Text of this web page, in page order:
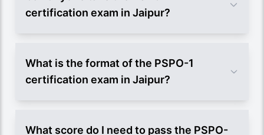
certification exam in Jaipur?
What is the format of the PSPO-1
certification exam in Jaipur?
What score do I need to pass the PSPO-